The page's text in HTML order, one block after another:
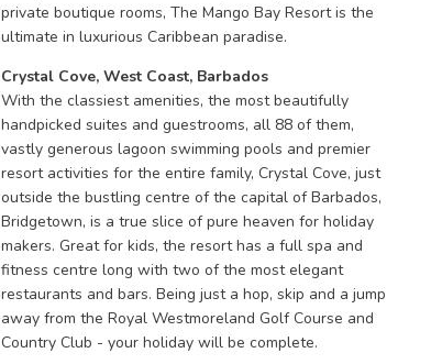
private boutique rooms, The Mango Bay Resort is the
ultimate in luxurious Caribbean paradise.
Crystal Cove, West Coast, Barbados
With the classiest amenities, the most beautifully
handpicked suites and guestrooms, all 88 of them,
vastly generous lagoon swimming pools and premier
resort activities for the entire family, Crystal Cove, just
outside the bustling centre of the capital of Barbados,
Bridgetown, is a true slice of pure heaven for holiday
makers. Great for kids, the resort has a full spa and
fitness centre long with two of the most elegant
restaurants and bars. Being just a hop, skip and a jump
away from the Royal Westmoreland Golf Course and
Country Club - your holiday will be complete.